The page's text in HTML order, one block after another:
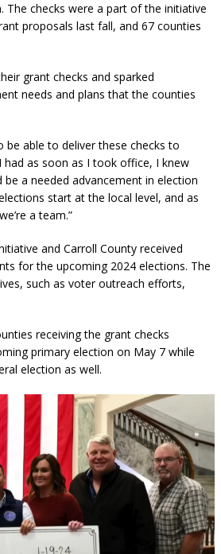
The checks were a part of the initiative
proposals last fall, and 67 counties
grant checks and sparked
needs and plans that the counties
be able to deliver these checks to
had as soon as I took office, I knew
a needed advancement in election
start at the local level, and as
a team.”
and Carroll County received
for the upcoming 2024 elections. The
such as voter outreach efforts,
receiving the grant checks
primary election on May 7 while
election as well.